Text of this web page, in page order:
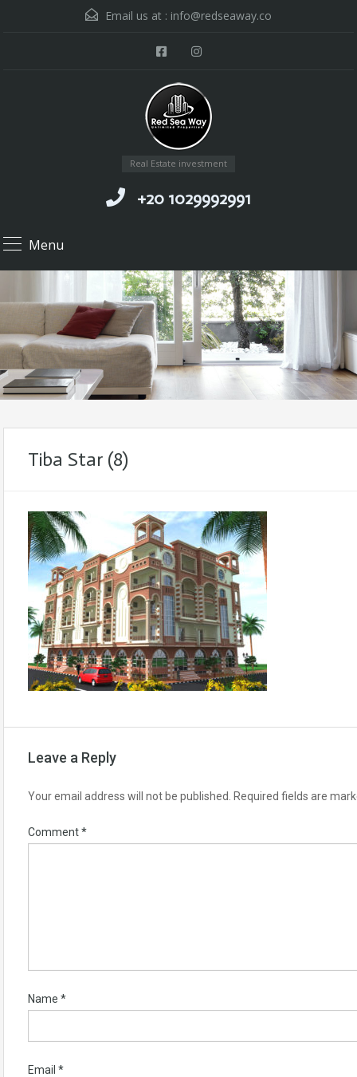
Email us at : info@redseaway.co
Real Estate investment
+20 1029992991
Menu
Tiba Star (8)
Leave a Reply
Your email address will not be published. Required fields are
Comment*
Name *
Email *